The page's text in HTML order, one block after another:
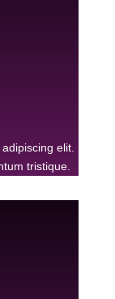
elit.
tristique.